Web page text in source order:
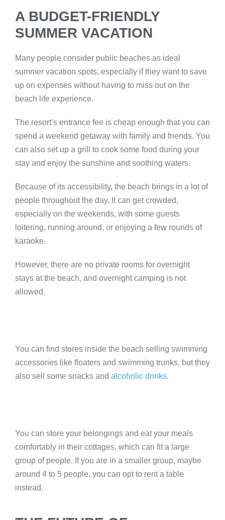
A BUDGET-FRIENDLY
SUMMER VACATION
Many people consider public beaches as ideal
summer vacation spots, especially if they want to save
up on expenses without having to miss out on the
beach life experience.
The resort’s entrance fee is cheap enough that you can
spend a weekend getaway with family and friends. You
can also set up a grill to cook some food during your
stay and enjoy the sunshine and soothing waters.
Because of its accessibility, the beach brings in a lot of
people throughout the day. It can get crowded,
especially on the weekends, with some guests
loitering, running around, or enjoying a few rounds of
karaoke.
However, there are no private rooms for overnight
stays at the beach, and overnight camping is not
allowed.
You can find stores inside the beach selling swimming
accessories like floaters and swimming trunks, but they
also sell some snacks and alcoholic drinks.
You can store your belongings and eat your meals
comfortably in their cottages, which can fit a large
group of people. If you are in a smaller group, maybe
around 4 to 5 people, you can opt to rent a table
instead.